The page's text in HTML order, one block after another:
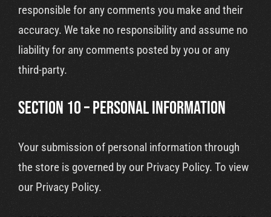
responsible for any comments you make and their
accuracy. We take no responsibility and assume no
liability for any comments posted by you or any
third-party.
SECTION 10 – PERSONAL INFORMATION
Your submission of personal information through
the store is governed by our Privacy Policy. To view
our Privacy Policy.